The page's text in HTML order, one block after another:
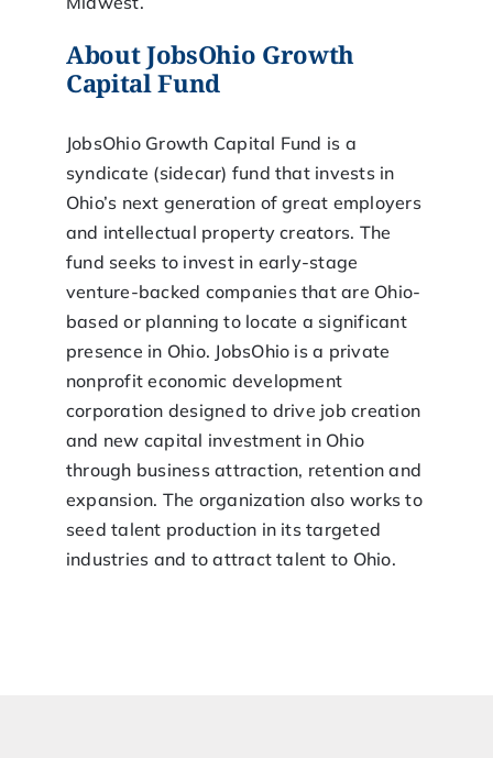
About JobsOhio Growth
Capital Fund
JobsOhio Growth Capital Fund is a
syndicate (sidecar) fund that invests in
Ohio’s next generation of great employers
and intellectual property creators. The
fund seeks to invest in early-stage
venture-backed companies that are Ohio-
based or planning to locate a significant
presence in Ohio. JobsOhio is a private
nonprofit economic development
corporation designed to drive job creation
and new capital investment in Ohio
through business attraction, retention and
expansion. The organization also works to
seed talent production in its targeted
industries and to attract talent to Ohio.